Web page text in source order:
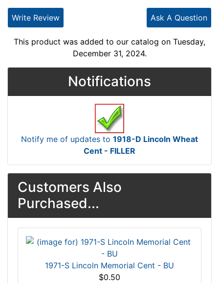
Ask A Question
Write Review
This product was added to our catalog on Tuesday,
December 31, 2024.
Notifications
Notify me of updates to 1918-D Lincoln Wheat
Cent - FILLER
Customers Also
Purchased...
1971-S Lincoln Memorial Cent - BU
$0.50